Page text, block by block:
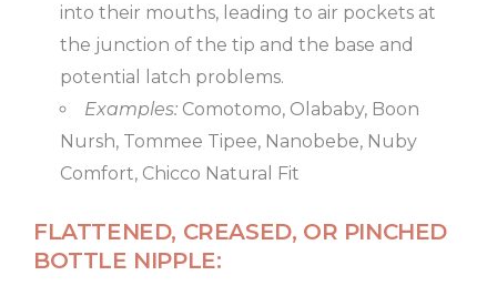
into their mouths, leading to air pockets at
the junction of the tip and the base and
potential latch problems.
Examples: Comotomo, Olababy, Boon
Nursh, Tommee Tipee, Nanobebe, Nuby
Comfort, Chicco Natural Fit
FLATTENED, CREASED, OR PINCHED
BOTTLE NIPPLE: